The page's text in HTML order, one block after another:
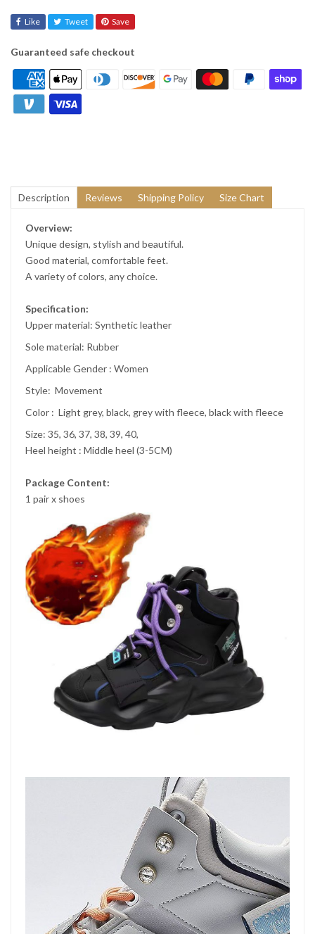
Like Tweet Save
Guaranteed safe checkout
Description Reviews Shipping Policy Size Chart
Overview:
Unique design, stylish and beautiful.
Good material, comfortable feet.
A variety of colors, any choice.
Specification:
Upper material: Synthetic leather
Sole material: Rubber
Applicable Gender : Women
Style: Movement
Color : Light grey, black, grey with fleece, black with fleece
Size: 35, 36, 37, 38, 39, 40,
Heel height : Middle heel (3-5CM)
Package Content:
1 pair x shoes